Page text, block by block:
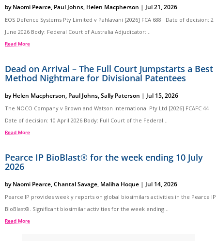
byNaomi Pearce, Paul Johns, Helen Macpherson | Jul 21, 2026
EOS Defence Systems Pty Limited v Pahlavani [2026] FCA 688 Date of decision: 2
June 2026 Body: Federal Court of Australia Adjudicator:...
Read More
Dead on Arrival – The Full Court Jumpstarts a Best
Method Nightmare for Divisional Patentees
byHelen Macpherson, Paul Johns,Sally Paterson | Jul 15, 2026
The NOCO Company v Brown and Watson International Pty Ltd [2026] FCAFC 44
Date of decision: 10 April 2026 Body: Full Court of the Federal...
Read More
Pearce IP BioBlast® for the week ending 10 July
2026
byNaomi Pearce,Chantal Savage, Maliha Hoque | Jul 14, 2026
Pearce IP provides weekly reports on global biosimilars activities in the Pearce IP
BioBlast®. Significant biosimilar activities for the week ending...
Read More